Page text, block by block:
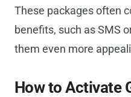
These packages often
benefits, such as SMS
them even more
How to Activate